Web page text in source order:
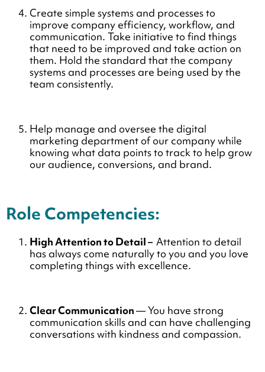
Create simple systems and processes to
improve company efficiency, workflow, and
communication. Take initiative to find things
that need to be improved and take action on
them. Hold the standard that the company
systems and processes are being used by the
team consistently.
Help manage and oversee the digital
marketing department of our company while
knowing what data points to track to help grow
our audience, conversions, and brand.
Role Competencies:
High Attention to Detail – Attention to detail
has always come naturally to you and you love
completing things with excellence.
Clear Communication— You have strong
communication skills and can have challenging
conversations with kindness and compassion.